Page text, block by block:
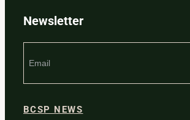
Newsletter
BCSP NEWS